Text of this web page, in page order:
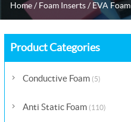
Home/Foam Inserts/EVA Foam
Product Categories
Conductive Foam (5)
Anti Static Foam (110)